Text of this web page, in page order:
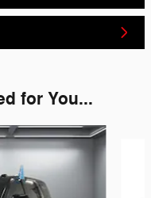
for You...